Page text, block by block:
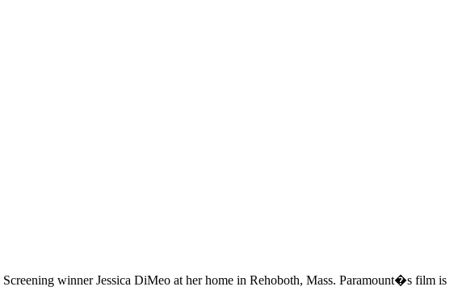
winner Jessica DiMeo at her home in Rehoboth, Mass. Paramount�s film is